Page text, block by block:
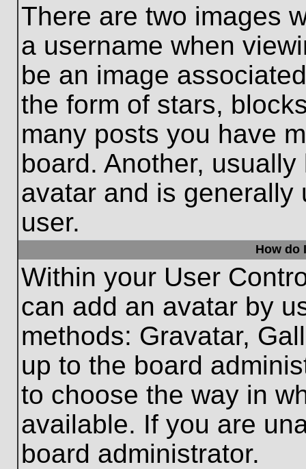
There are two images
a username when
be an image
the form of stars,
many posts you have
board. Another,
avatar and is
user.
How do
Within your User
can add an avatar by
methods: Gravatar,
up to the board
to choose the way in
available. If you are
board administrator.